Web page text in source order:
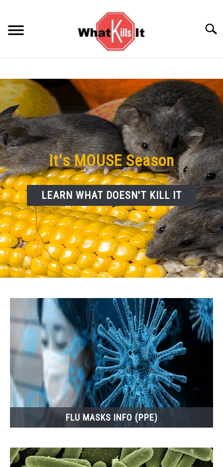
content
FUNGUS
ODORS
PESTS
VIRUS
It's MOUSE Season
LEARN WHAT DOESN'T KILL IT
FLU MASKS INFO (PPE)